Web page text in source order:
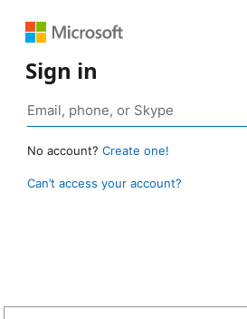
Sign in
No account? Create one!
Can’t access your account?